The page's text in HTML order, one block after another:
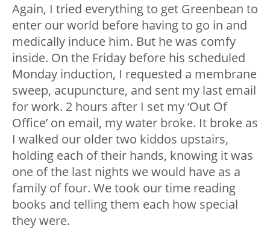
Again, I tried everything to get Greenbean to
enter our world before having to go in and
medically induce him. But he was comfy
inside. On the Friday before his scheduled
Monday induction, I requested a membrane
sweep, acupuncture, and sent my last email
for work. 2 hours after I set my ‘Out Of
Office’ on email, my water broke. It broke as
I walked our older two kiddos upstairs,
holding each of their hands, knowing it was
one of the last nights we would have as a
family of four. We took our time reading
books and telling them each how special
they were.